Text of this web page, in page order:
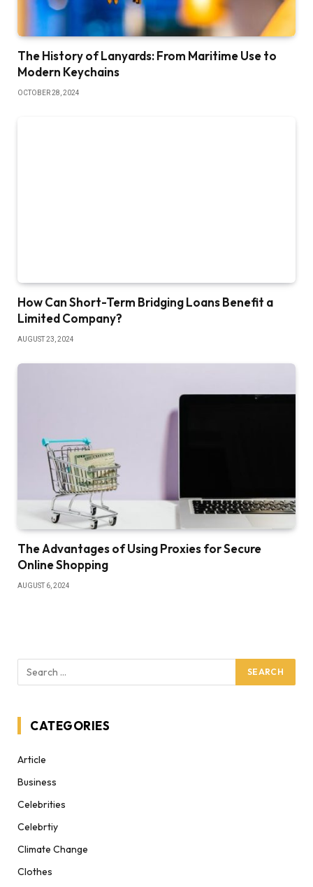
The History of Lanyards: From Maritime Use to
Modern Keychains
OCTOBER 28, 2024
How Can Short-Term Bridging Loans Benefit a
Limited Company?
AUGUST 23, 2024
The Advantages of Using Proxies for Secure
Online Shopping
AUGUST 6, 2024
CATEGORIES
Article
Business
Celebrities
Celebrtiy
Climate Change
Clothes